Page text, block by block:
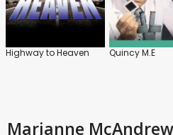
Highway to Heaven Quincy M.E
Marianne